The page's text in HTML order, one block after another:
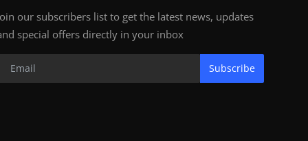
our subscribers list to get the latest news, updates
special offers directly in your inbox
Subscribe